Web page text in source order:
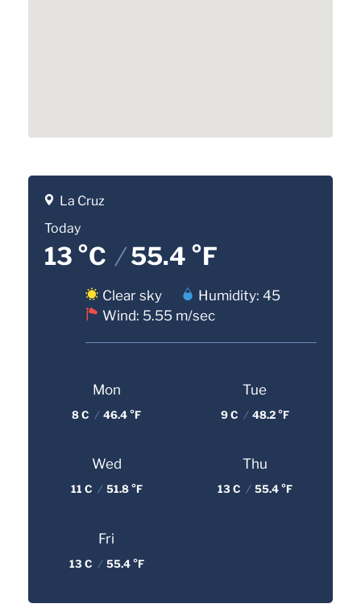
La Cruz
Today
13 °C /55.4 °F
Clear sky
Humidity: 45
Wind: 5.55 m/sec
Mon
8 C / 46.4 °F
Tue
9 C / 48.2 °F
Wed
11 C / 51.8 °F
Thu
13 C / 55.4 °F
Fri
13 C / 55.4 °F